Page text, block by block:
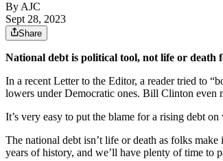
By AJC
Sept 28, 2023
Share
National debt is political tool, not life or death
In a recent Letter to the Editor, a reader tried to
lowers under Democratic ones. Bill Clinton even
It’s very easy to put the blame for a rising debt
The national debt isn’t life or death as folks
years of history, and we’ll have plenty of time to